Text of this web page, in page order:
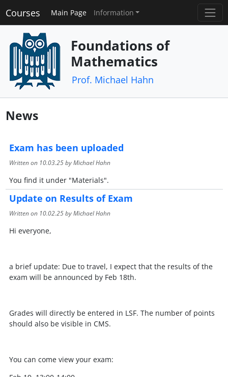
Courses Main Page Information
Foundations of
Mathematics
Prof. Michael Hahn
News
Exam has been uploaded
Written on 10.03.25by Michael Hahn
You find it under "Materials".
Update on Results of Exam
Written on 10.02.25by Michael Hahn
Hi everyone,
a brief update: Due to travel, I expect that the results of the
exam will be announced by Feb 18th.
Grades will directly be entered in LSF. The number of points
should also be visible in CMS.
You can come view your exam: